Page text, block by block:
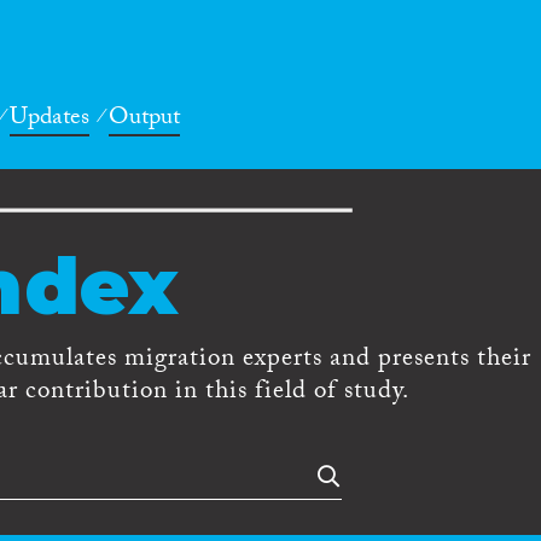
Updates Output
migration experts and presents their
contribution in this field of study.